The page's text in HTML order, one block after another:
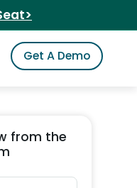
to iSpot
Get A Demo
from the